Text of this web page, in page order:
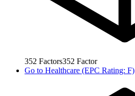
352 Factors352 Factor
Go to Healthcare (EPC Rating: F)